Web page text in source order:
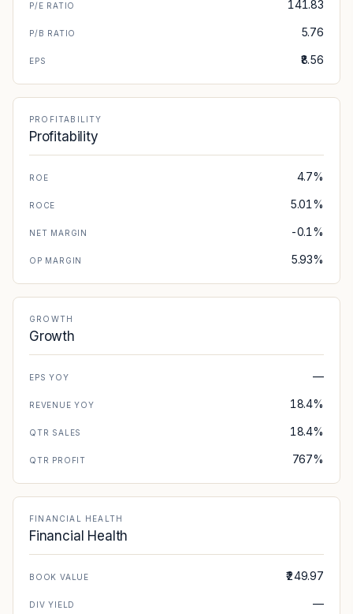
P/E RATIO 141.83
P/B RATIO 5.76
EPS ₹8.56
PROFITABILITY
Profitability
ROE 4.7%
ROCE 5.01%
NET MARGIN -0.1%
OP MARGIN 5.93%
GROWTH
Growth
EPS YOY —
REVENUE YOY 18.4%
QTR SALES 18.4%
QTR PROFIT 767%
FINANCIAL HEALTH
Financial Health
BOOK VALUE ₹249.97
DIV YIELD —